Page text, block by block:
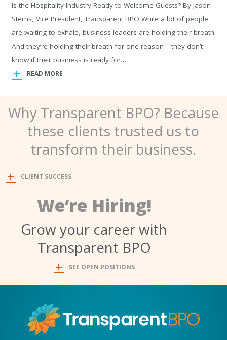
Is the Hospitality Industry Ready to Welcome Guests? By Jason
Sterns, Vice President, Transparent BPO While a lot of people
are waiting to exhale, business leaders are holding their breath.
And they’re holding their breath for one reason – they don’t
know if their business is ready for…
READ MORE
Why Transparent BPO? Because
these clients trusted us to
transform their business.
CLIENT SUCCESS
We’re Hiring!
Grow your career with
Transparent BPO
SEE OPEN POSITIONS